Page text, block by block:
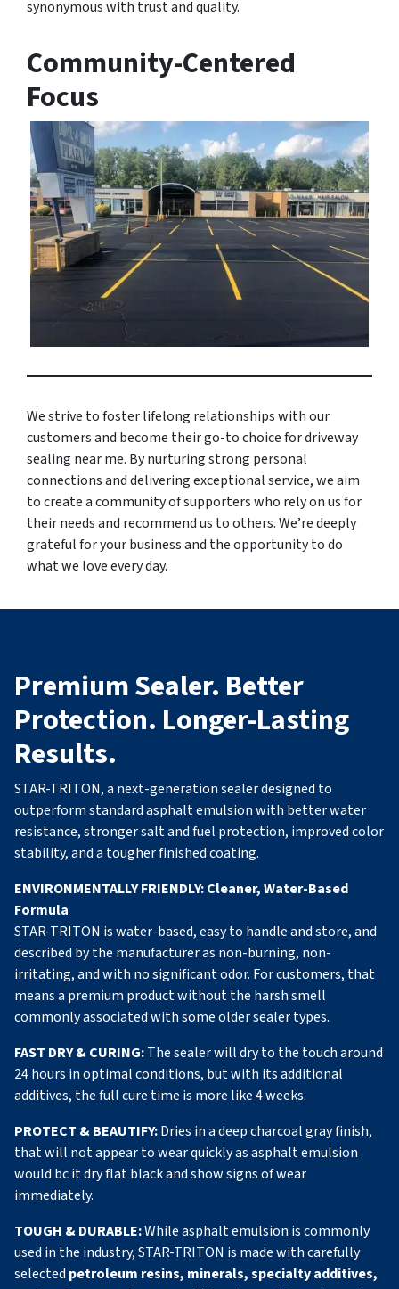
synonymous with trust and quality.
Community-Centered
Focus
We strive to foster lifelong relationships with our
customers and become their go-to choice for driveway
sealing near me. By nurturing strong personal
connections and delivering exceptional service, we aim
to create a community of supporters who rely on us for
their needs and recommend us to others. We’re deeply
grateful for your business and the opportunity to do
what we love every day.
Premium Sealer. Better
Protection. Longer-Lasting
Results.
STAR-TRITON, a next-generation sealer designed to
outperform standard asphalt emulsion with better water
resistance, stronger salt and fuel protection, improved color
stability, and a tougher finished coating.
ENVIRONMENTALLY FRIENDLY:Cleaner, Water-Based
Formula
STAR-TRITON is water-based, easy to handle and store, and
described by the manufacturer as non-burning, non-
irritating, and with no significant odor. For customers, that
means a premium product without the harsh smell
commonly associated with some older sealer types.
FAST DRY & CURING:The sealer will dry to the touch around
24 hours in optimal conditions, but with its additional
additives, the full cure time is more like 4 weeks.
PROTECT & BEAUTIFY:Dries in a deep charcoal gray finish,
that will not appear to wear quickly as asphalt emulsion
would bc it dry flat black and show signs of wear
immediately.
TOUGH & DURABLE:While asphalt emulsion is commonly
used in the industry, STAR-TRITON is made with carefully
selected petroleum resins, minerals, specialty additives,